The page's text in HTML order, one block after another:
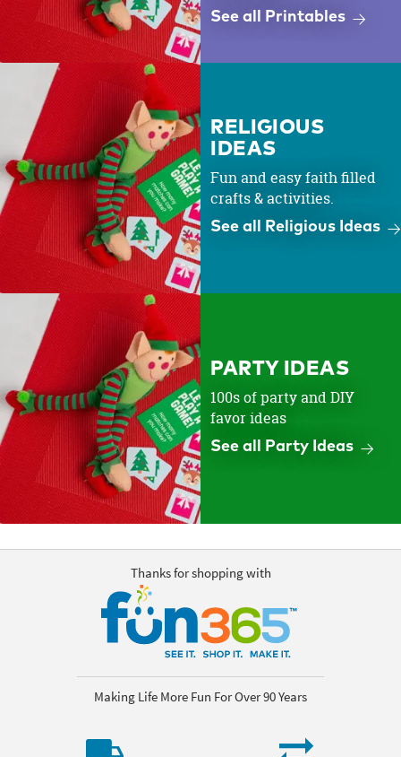
See all Printables
RELIGIOUS
IDEAS
Fun and easy faith filled
crafts & activities.
See all Religious Ideas
PARTY IDEAS
100s of party and DIY
favor ideas
See all Party Ideas
Thanks for shopping with
Making Life More Fun For Over 90 Years